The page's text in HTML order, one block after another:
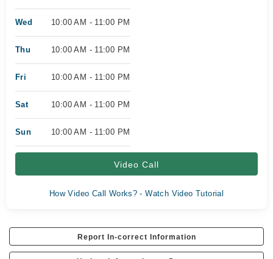
Wed 10:00 AM - 11:00 PM
Thu 10:00 AM - 11:00 PM
Fri 10:00 AM - 11:00 PM
Sat 10:00 AM - 11:00 PM
Sun 10:00 AM - 11:00 PM
Video Call
How Video Call Works? - Watch Video Tutorial
Report In-correct Information